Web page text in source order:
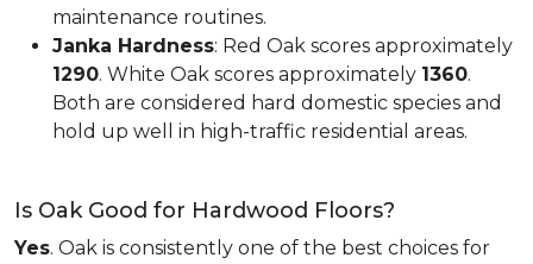
maintenance routines.
Janka Hardness: Red Oak scores approximately
1290. White Oak scores approximately 1360.
Both are considered hard domestic species and
hold up well in high-traffic residential areas.
Is Oak Good for Hardwood Floors?
Yes. Oak is consistently one of the best choices for